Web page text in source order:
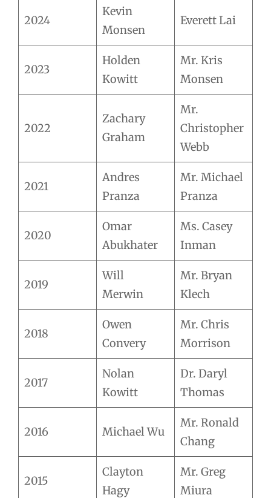
2024
Kevin
Monsen
Everett Lai
2023
Holden
Kowitt
Mr. Kris
Monsen
2022
Zachary
Graham
Mr.
Christopher
Webb
2021
Andres
Pranza
Mr. Michael
Pranza
2020
Omar
Abukhater
Ms. Casey
Inman
2019
Will
Merwin
Mr. Bryan
Klech
2018
Owen
Convery
Mr. Chris
Morrison
2017
Nolan
Kowitt
Dr. Daryl
Thomas
2016 Michael Wu
Mr. Ronald
Chang
2015
Clayton
Hagy
Mr. Greg
Miura